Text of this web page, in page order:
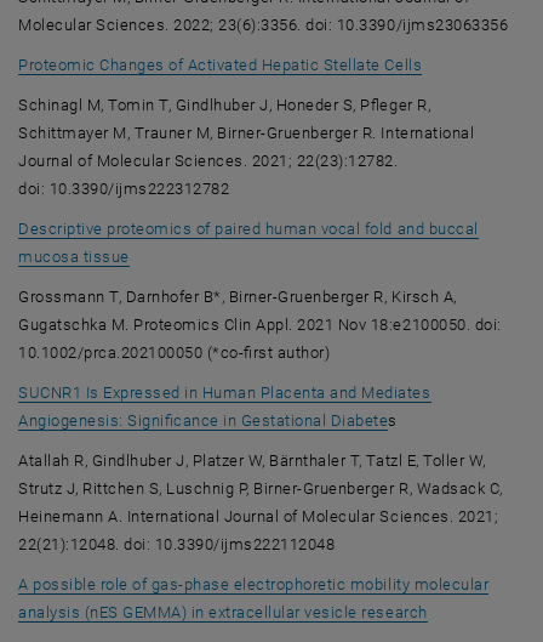
Molecular Sciences. 2022; 23(6):3356. doi: 10.3390/ijms23063356
Proteomic Changes of Activated Hepatic Stellate Cells
Schinagl M, Tomin T, Gindlhuber J, Honeder S, Pfleger R,
Schittmayer M, Trauner M, Birner-Gruenberger R. International
Journal of Molecular Sciences. 2021; 22(23):12782.
doi: 10.3390/ijms222312782
Descriptive proteomics of paired human vocal fold and buccal
mucosa tissue, opens an external URL in a new window
Grossmann T, Darnhofer B*, Birner-Gruenberger R, Kirsch A,
Gugatschka M. Proteomics Clin Appl. 2021 Nov 18:e2100050. doi:
10.1002/prca.202100050 (*co-first author)
SUCNR1 Is Expressed in Human Placenta and Mediates
Angiogenesis: Significance in Gestational Diabete, opens an external
s
Atallah R, Gindlhuber J, Platzer W, Bärnthaler T, Tatzl E, Toller W,
Strutz J, Rittchen S, Luschnig P, Birner-Gruenberger R, Wadsack C,
Heinemann A. International Journal of Molecular Sciences. 2021;
22(21):12048. doi: 10.3390/ijms222112048
A possible role of gas-phase electrophoretic mobility molecular
analysis (nES GEMMA) in extracellular vesicle research